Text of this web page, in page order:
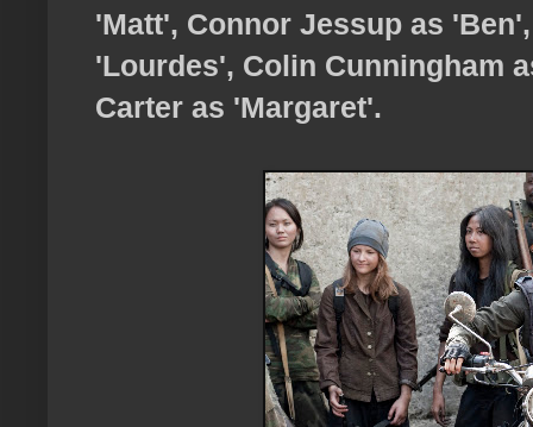
'Matt', Connor Jessup as
'Lourdes', Colin Cunningham
Carter as 'Margaret'.